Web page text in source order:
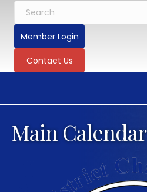
Member Login
Contact Us
Main Calendar